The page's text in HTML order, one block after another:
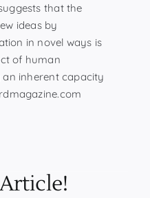
that the
ideas by
in novel ways is
of human
inherent capacity